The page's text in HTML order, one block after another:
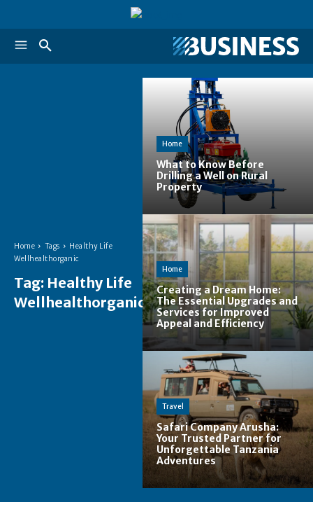
Home Tags
Healthy Life
Wellhealthorganic
Tag: Healthy Life
Wellhealthorganic
Home
What to Know Before
Drilling a Well on Rural
Property
Home
Creating a Dream Home:
The Essential Upgrades and
Services for Improved
Appeal and Efficiency
Travel
Safari Company Arusha:
Your Trusted Partner for
Unforgettable Tanzania
Adventures